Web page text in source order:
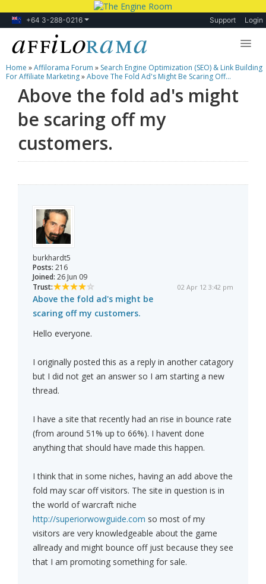
+64 3-288-0216 Support Login
Lessons
Products
Blog
Forum
Home »Affilorama Forum » Search Engine Optimization (SEO) & Link Building
For Affiliate Marketing»Above The Fold Ad's Might Be Scaring Off...
Above the fold ad's might
be scaring off my
customers.
burkhardt5
Posts: 216
Joined: 26 Jun 09
Trust:
02 Apr 12 3:42 pm
Above the fold ad's might be
scaring off my customers.
Hello everyone.
I originally posted this as a reply in another catagory
but I did not get an answer so I am starting a new
thread.
I have a site that recently had an rise in bounce rate
(from around 51% up to 66%). I havent done
anything that should have made this happen.
I think that in some niches, having an add above the
fold may scar off visitors. The site in question is in
the world of warcraft niche
http://superiorwowguide.com so most of my
visitors are very knowledgeable about the game
allready and might bounce off just because they see
that I am promoting something for sale.